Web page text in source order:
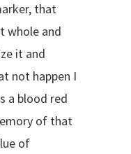
that
whole and
it and
not happen I
a blood red
of that
of